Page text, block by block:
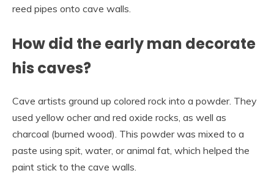
reed pipes onto cave walls.
How did the early man decorate
his caves?
Cave artists ground up colored rock into a powder. They
used yellow ocher and red oxide rocks, as well as
charcoal (burned wood). This powder was mixed to a
paste using spit, water, or animal fat, which helped the
paint stick to the cave walls.